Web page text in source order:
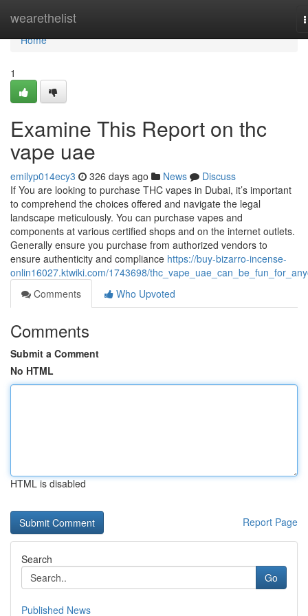
wearethelist
Home
Home
1
Examine This Report on thc
vape uae
emilyp014ecy3 326 days ago News
Discuss
If You are looking to purchase THC vapes in Dubai, it’s important
to comprehend the choices offered and navigate the legal
landscape meticulously. You can purchase vapes and
components at various certified shops and on the internet outlets.
Generally ensure you purchase from authorized vendors to
ensure authenticity and compliance https://buy-bizarro-incense-
onlin16027.ktwiki.com/1743698/
Comments
Who Upvoted
Comments
Submit a Comment
No HTML
HTML is disabled
Report Page
Search
Go
Published News